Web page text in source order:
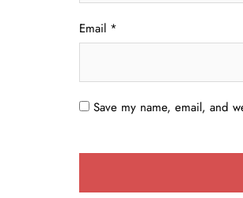
Email *
Save my name, email, and